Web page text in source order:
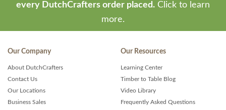
every DutchCrafters order placed. Click to learn
more.
Our Company
About DutchCrafters
Contact Us
Our Locations
Business Sales
Our Resources
Learning Center
Timber to Table Blog
Video Library
Frequently Asked Questions